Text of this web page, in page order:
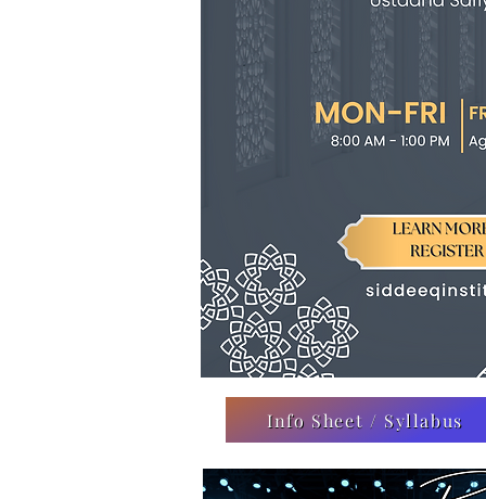
Info Sheet / Syllabus